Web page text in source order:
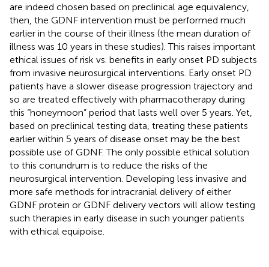
are indeed chosen based on preclinical age equivalency,
then, the GDNF intervention must be performed much
earlier in the course of their illness (the mean duration of
illness was 10 years in these studies). This raises important
ethical issues of risk vs. benefits in early onset PD subjects
from invasive neurosurgical interventions. Early onset PD
patients have a slower disease progression trajectory and
so are treated effectively with pharmacotherapy during
this “honeymoon” period that lasts well over 5 years. Yet,
based on preclinical testing data, treating these patients
earlier within 5 years of disease onset may be the best
possible use of GDNF. The only possible ethical solution
to this conundrum is to reduce the risks of the
neurosurgical intervention. Developing less invasive and
more safe methods for intracranial delivery of either
GDNF protein or GDNF delivery vectors will allow testing
such therapies in early disease in such younger patients
with ethical equipoise.